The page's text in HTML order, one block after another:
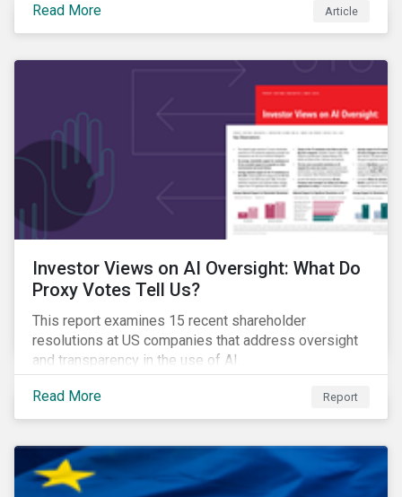
introduction in May 2024, through analysis of
rebranding activity and assessed the impact of the
Read More Article
Investor Views on AI Oversight: What Do
Proxy Votes Tell Us?
This report examines 15 recent shareholder
resolutions at US companies that address oversight
and transparency in the use of AI.
Read More Report